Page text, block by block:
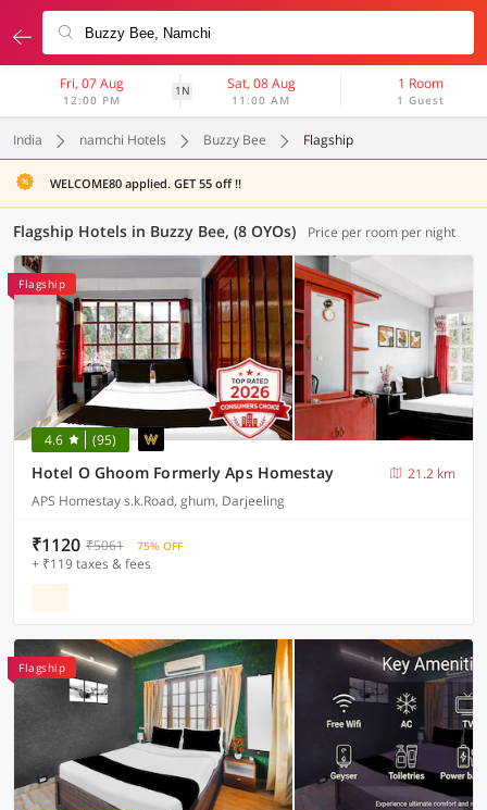
Fri, 07 Aug
12:00 PM
1N Sat, 08 Aug
11:00 AM
1 Room
1 Guest
India namchi Hotels Buzzy Bee Flagship
WELCOME80 applied. GET 55 off !!
Flagship Hotels in Buzzy Bee, (8 OYOs) Price per room per night
Flagship
4.6 (95)
Hotel O Ghoom Formerly Aps Homestay
21.2 km
APS Homestay s.k.Road, ghum, Darjeeling
₹1120 ₹5061 75% OFF
+ ₹119 taxes & fees
Flagship